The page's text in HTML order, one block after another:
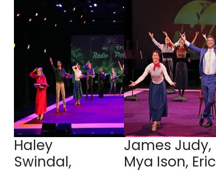
Haley
Swindal,
James Judy,
Mya Ison, Eric